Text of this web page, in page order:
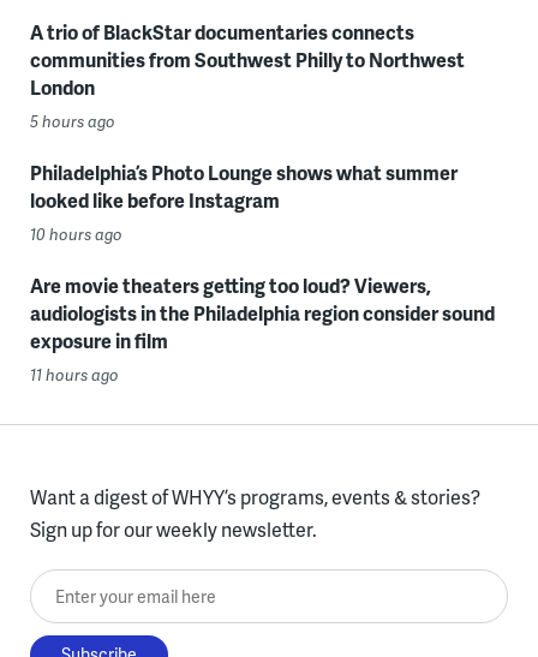
A trio of BlackStar documentaries connects
communities from Southwest Philly to Northwest
London
5 hours ago
Philadelphia’s Photo Lounge shows what summer
looked like before Instagram
10 hours ago
Are movie theaters getting too loud? Viewers,
audiologists in the Philadelphia region consider sound
exposure in film
11 hours ago
Want a digest of WHYY’s programs, events & stories?
Sign up for our weekly newsletter.
Enter your email here